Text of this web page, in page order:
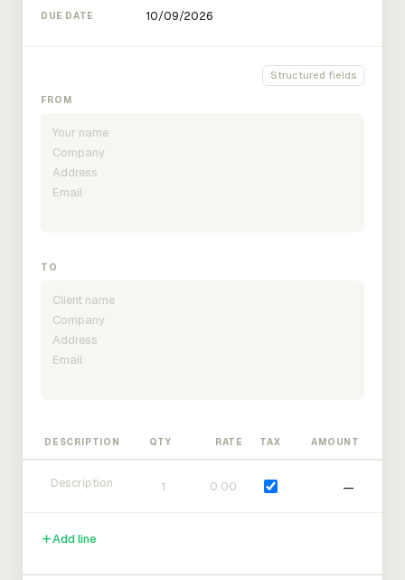
DUE DATE
Structured fields
FROM
TO
DESCRIPTION QTY RATE TAX AMOUNT
—
Add line